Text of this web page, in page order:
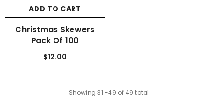
ADD TO CART
Christmas Skewers
Pack Of 100
$12.00
Showing 31 -49 of 49 total